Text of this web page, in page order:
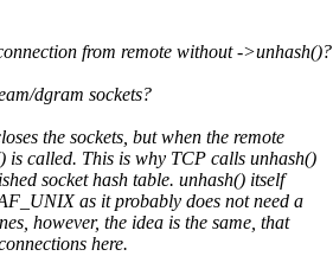
from remote without ->unhash()?
dgram sockets?
the sockets, but when the remote
is called. This is why TCP calls unhash()
socket hash table. unhash() itself
as it probably does not need a
however, the idea is the same, that
here.